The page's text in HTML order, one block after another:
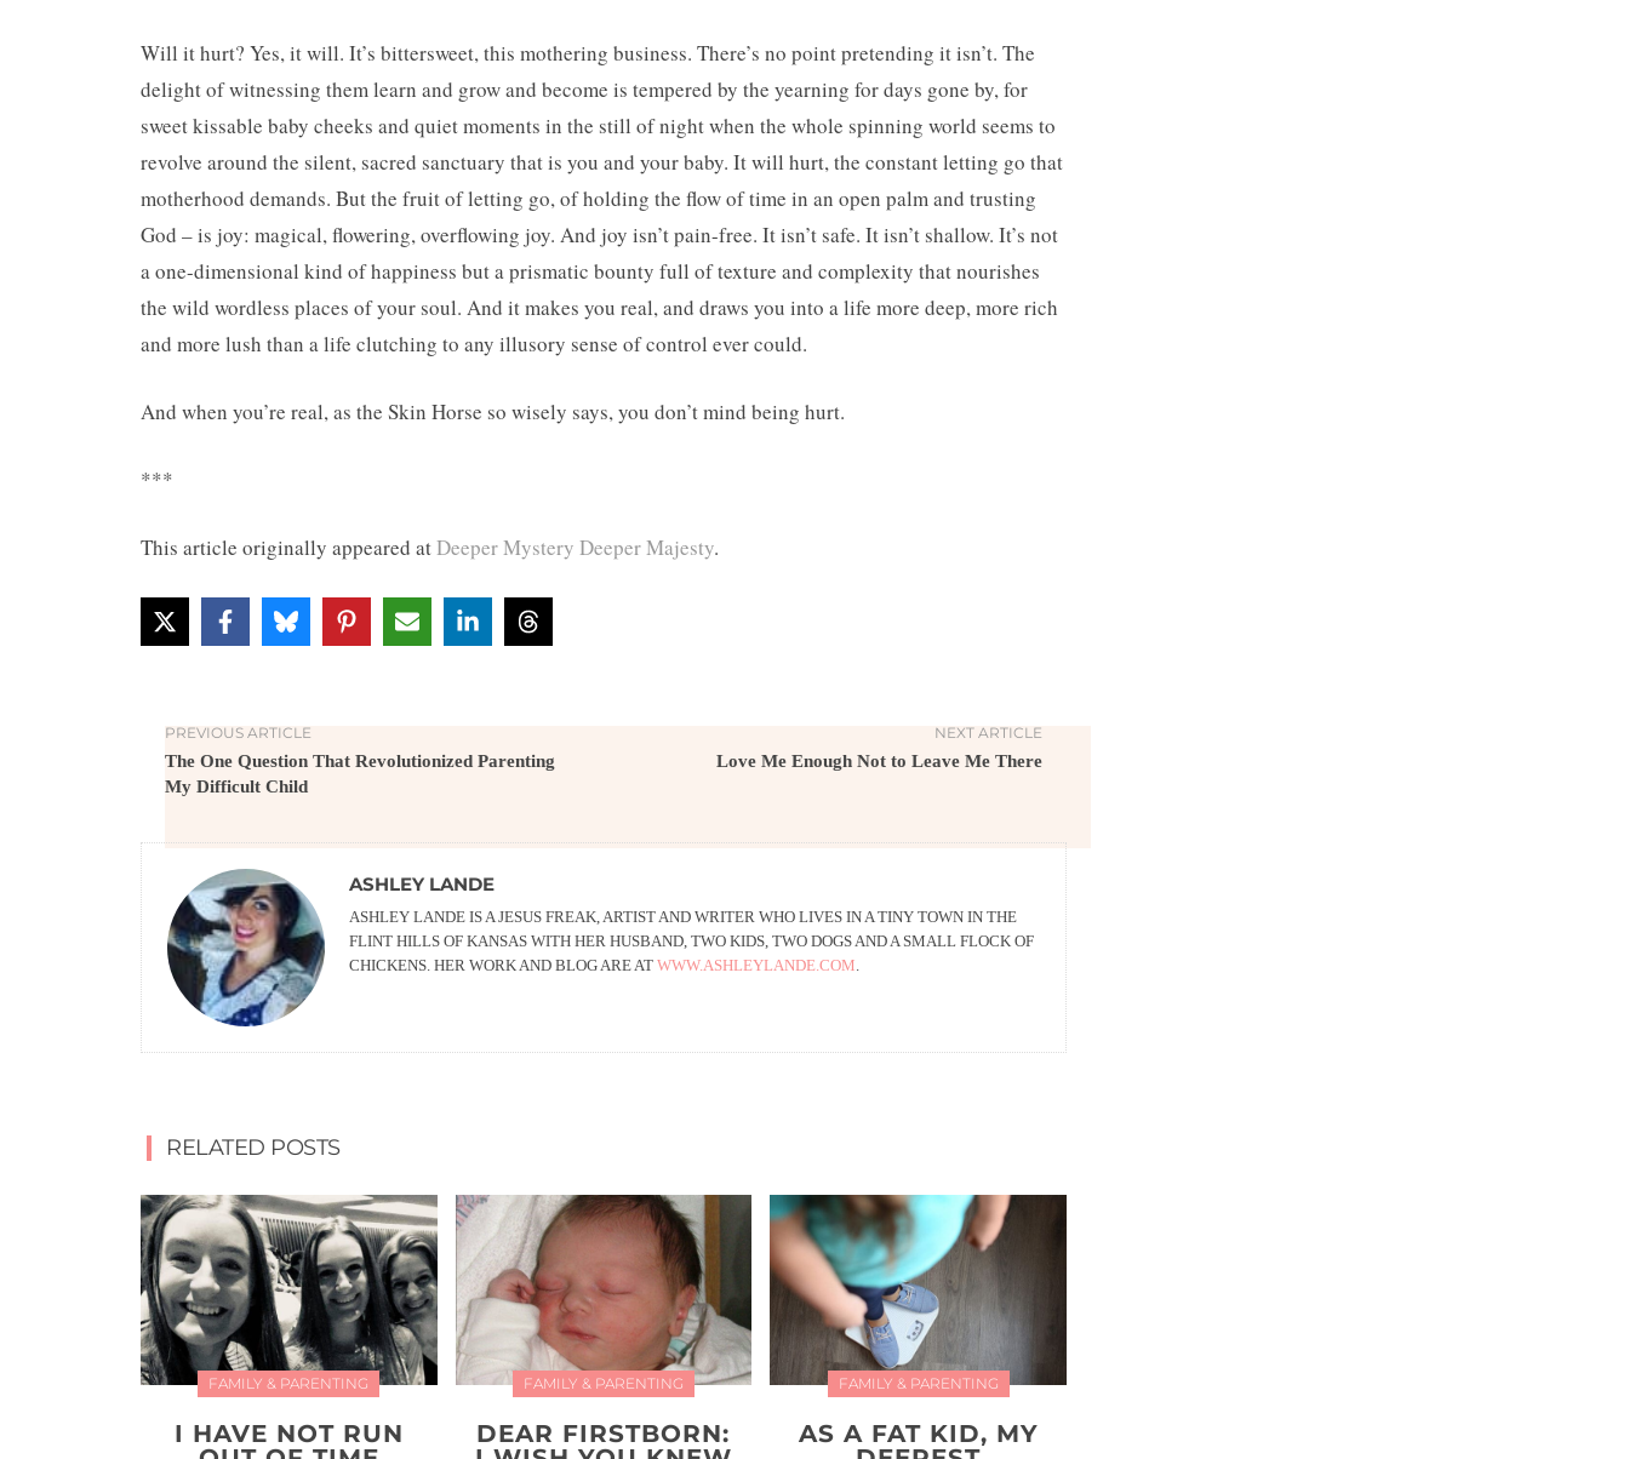
Will it hurt? Yes, it will. It’s bittersweet, this mothering business. There’s no point pretending it isn’t. The
delight of witnessing them learn and grow and become is tempered by the yearning for days gone by, for
sweet kissable baby cheeks and quiet moments in the still of night when the whole spinning world seems to
revolve around the silent, sacred sanctuary that is you and your baby. It will hurt, the constant letting go that
motherhood demands. But the fruit of letting go, of holding the flow of time in an open palm and trusting
God – is joy: magical, flowering, overflowing joy. And joy isn’t pain-free. It isn’t safe. It isn’t shallow. It’s not
a one-dimensional kind of happiness but a prismatic bounty full of texture and complexity that nourishes
the wild wordless places of your soul. And it makes you real, and draws you into a life more deep, more rich
and more lush than a life clutching to any illusory sense of control ever could.
And when you’re real, as the Skin Horse so wisely says, you don’t mind being hurt.
***
This article originally appeared atDeeper Mystery Deeper Majesty.
PREVIOUS ARTICLE
The One Question That Revolutionized Parenting
My Difficult Child
NEXT ARTICLE
Love Me Enough Not to Leave Me There
ASHLEY LANDE
ASHLEY LANDE IS A JESUS FREAK, ARTIST AND WRITER WHO LIVES IN A TINY TOWN IN THE
FLINT HILLS OF KANSAS WITH HER HUSBAND, TWO KIDS, TWO DOGS AND A SMALL FLOCK OF
CHICKENS. HER WORK AND BLOG ARE AT WWW.ASHLEYLANDE.COM.
RELATED POSTS
FAMILY & PARENTING
I HAVE NOT RUN
FAMILY & PARENTING
DEAR FIRSTBORN:
FAMILY & PARENTING
AS A FAT KID, MY